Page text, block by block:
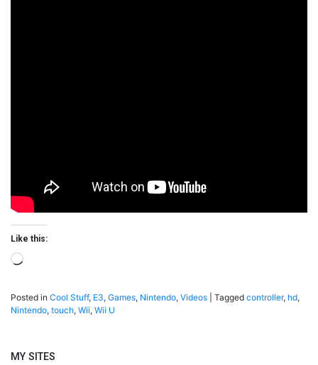
Like this:
Loading…
Posted in Cool Stuff, E3, Games, Nintendo, Videos Tagged controller, hd,
Nintendo, touch, Wii, Wii U
MY SITES